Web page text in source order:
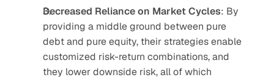
Decreased Reliance on Market Cycles: By
providing a middle ground between pure
debt and pure equity, their strategies enable
customized risk-return combinations, and
they lower downside risk, all of which